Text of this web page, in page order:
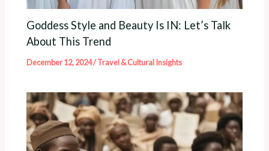
Goddess Style and Beauty Is IN: Let’s Talk
About This Trend
December 12, 2024/Travel & Cultural Insights